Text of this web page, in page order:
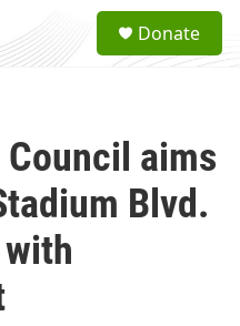
a
Donate
aims
Blvd.